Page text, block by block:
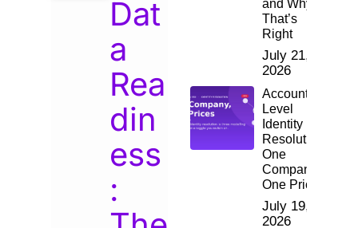
Dat
a
Rea
din
ess
:
and Why
That’s
Right
July 21,
2026
Account-
Level
Identity
Resolution:
One
Company,
One Price
July 19,
2026